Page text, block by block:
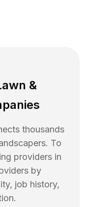
&
thousands
To
providers in
by
job history,